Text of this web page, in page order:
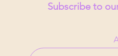
Subscribe to